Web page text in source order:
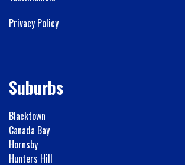
Privacy Policy
Suburbs
Blacktown
Canada Bay
Hornsby
Hunters Hill